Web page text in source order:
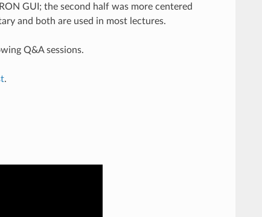
GUI; the second half was more centered
and both are used in most lectures.
Q&A sessions.
.